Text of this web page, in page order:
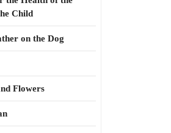
Child
on the Dog
Flowers